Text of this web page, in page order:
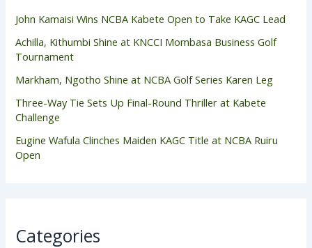
John Kamaisi Wins NCBA Kabete Open to Take KAGC Lead
Achilla, Kithumbi Shine at KNCCI Mombasa Business Golf
Tournament
Markham, Ngotho Shine at NCBA Golf Series Karen Leg
Three-Way Tie Sets Up Final-Round Thriller at Kabete
Challenge
Eugine Wafula Clinches Maiden KAGC Title at NCBA Ruiru
Open
Categories